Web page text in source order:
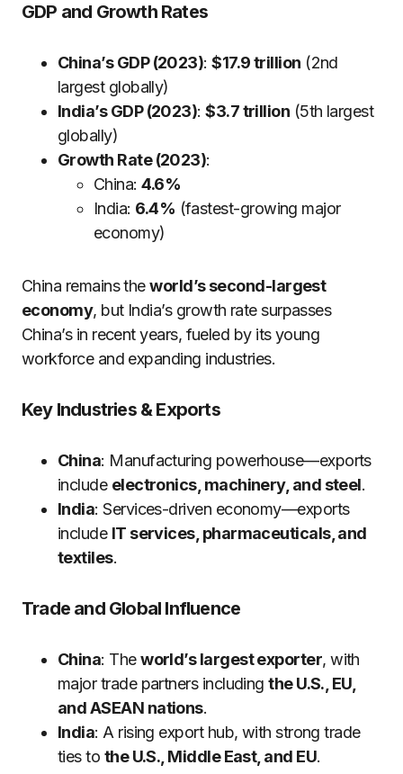
GDP and Growth Rates
China’s GDP (2023):$17.9 trillion (2nd
largest globally)
India’s GDP (2023):$3.7 trillion (5th largest
globally)
Growth Rate (2023):
China:4.6%
India: 6.4% (fastest-growing major
economy)
China remains theworld’s second-largest
economy, but India’s growth rate surpasses
China’s in recent years, fueled by its young
workforce and expanding industries.
Key Industries & Exports
China: Manufacturing powerhouse—exports
include electronics, machinery, and steel.
India: Services-driven economy—exports
include IT services, pharmaceuticals, and
textiles.
Trade and Global Influence
China: Theworld’s largest exporter, with
major trade partners includingthe U.S., EU,
and ASEAN nations.
India: A rising export hub, with strong trade
ties to the U.S., Middle East, and EU.